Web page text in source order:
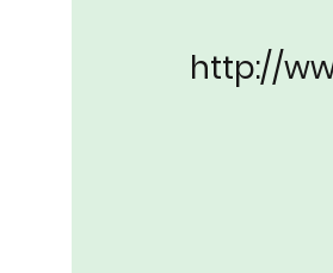
http://